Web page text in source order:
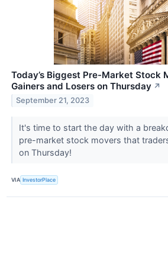
Today’s Biggest Pre-Market Stock
Gainers and Losers on Thursday ↗
September 21, 2023
It's time to start the day with a
pre-market stock movers that
on Thursday!
VIA InvestorPlace